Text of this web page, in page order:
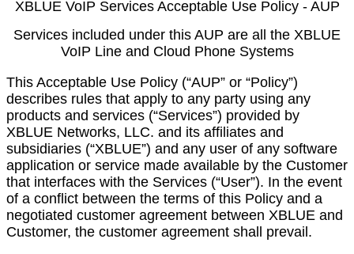
XBLUE VoIP Services Acceptable Use Policy - AUP
Services included under this AUP are all the XBLUE
VoIP Line and Cloud Phone Systems
This Acceptable Use Policy (“AUP” or “Policy”)
describes rules that apply to any party using any
products and services (“Services”) provided by
XBLUE Networks, LLC. and its affiliates and
subsidiaries (“XBLUE”) and any user of any software
application or service made available by the Customer
that interfaces with the Services (“User”). In the event
of a conflict between the terms of this Policy and a
negotiated customer agreement between XBLUE and
Customer, the customer agreement shall prevail.